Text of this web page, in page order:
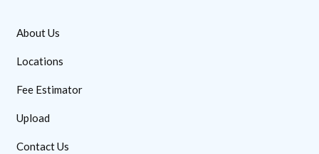
About Us
Locations
Fee Estimator
Upload
Contact Us